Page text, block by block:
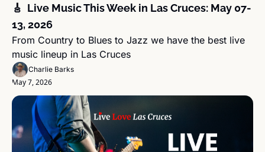
🎸  Live Music This Week in Las Cruces: May 07-
13, 2026
From Country to Blues to Jazz we have the best live
music lineup in Las Cruces
Charlie Barks
May 7, 2026